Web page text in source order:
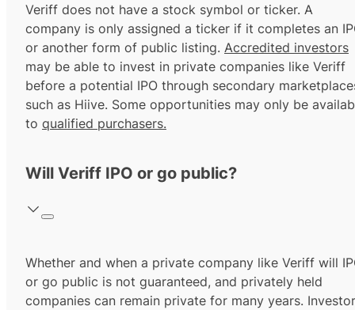
Veriff does not have a stock symbol or ticker. A
company is only assigned a ticker if it completes an
or another form of public listing. Accredited investors
may be able to invest in private companies like Veriff
before a potential IPO through secondary
such as Hiive. Some opportunities may only be
to qualified purchasers.
Will Veriff IPO or go public?
Whether and when a private company like Veriff will
or go public is not guaranteed, and privately held
companies can remain private for many years.